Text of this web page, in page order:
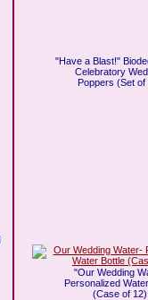
"Have a Blast!"
Celebratory
Poppers (Set of
"Our Wedding
Personalized
(Case of 12)